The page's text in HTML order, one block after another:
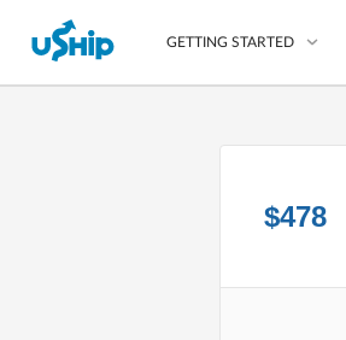
GETTING STARTED
$478